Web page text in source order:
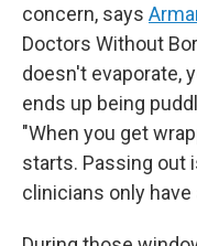
concern, says
Doctors Without
doesn't evaporate,
ends up being
"When you get
starts. Passing out
clinicians only